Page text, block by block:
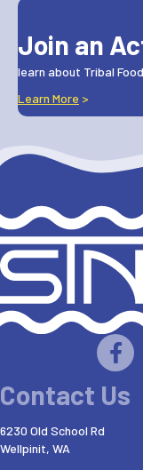
Join an
learn about Tribal
Learn More >
Contact Us
6230 Old School Rd
Wellpinit, WA